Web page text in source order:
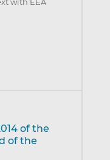
of the
of the